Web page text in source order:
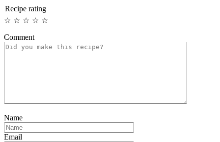
Recipe rating
☆
☆
☆
☆
☆
Comment
Name
Email